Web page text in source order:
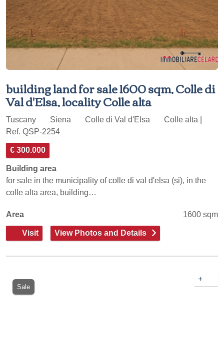
building land for sale 1600 sqm, Colle di
Val d'Elsa, locality Colle alta
Tuscany Siena Colle di Val d'Elsa
Colle alta |
Ref. QSP-2254
€ 300.000
Building area
for sale in the municipality of colle di val d'elsa (si), in the
colle alta area, building…
Area 1600 sqm
Visit View Photos and Details
Sale
+